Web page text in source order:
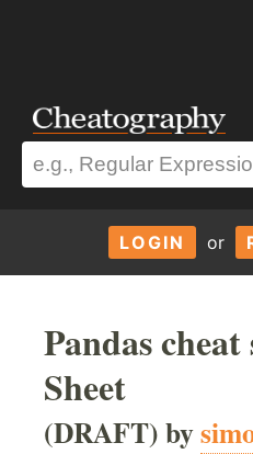
LOGIN or
Pandas
Sheet
(DRAFT) by